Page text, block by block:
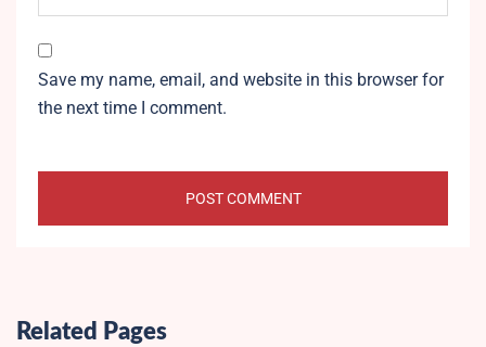
Save my name, email, and website in this browser for
the next time I comment.
Related Pages